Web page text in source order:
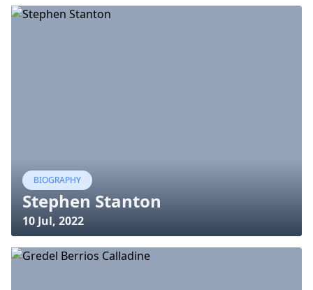
BIOGRAPHY
Stephen Stanton
10 Jul, 2022